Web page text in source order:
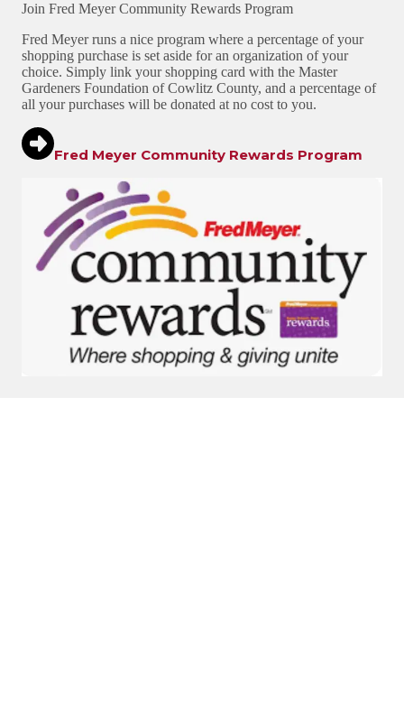
Join Fred Meyer Community Rewards Program
Fred Meyer runs a nice program where a percentage of your
shopping purchase is set aside for an organization of your
choice. Simply link your shopping card with the Master
Gardeners Foundation of Cowlitz County, and a percentage of
all your purchases will be donated at no cost to you.
Fred Meyer Community Rewards Program